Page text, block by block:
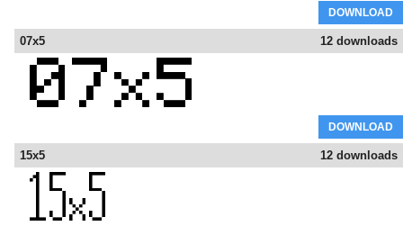
DOWNLOAD
12 downloads
07x5
DOWNLOAD
12 downloads
15x5